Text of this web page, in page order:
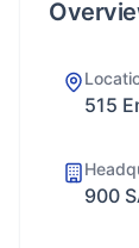
515
900